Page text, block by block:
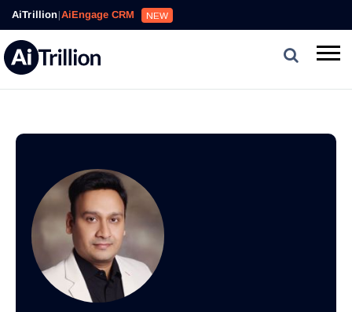
AiTrillion|AiEngage CRM NEW